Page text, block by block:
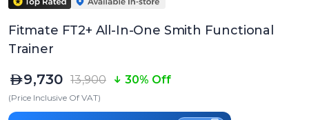
Fitmate FT2+ All-In-One Smith Functional
Trainer
9,730 13,900 30% Off
(Price Inclusive Of VAT)